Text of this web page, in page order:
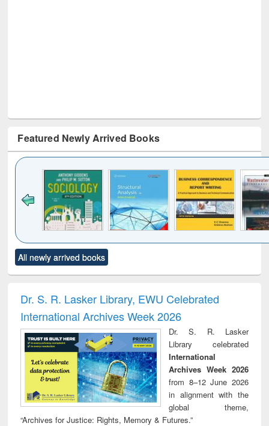
Featured Newly Arrived Books
to see
content):
Title (Click to see
original content):
and report writing
: a practical
approach to
business &
technical
communication
treatment and
reuse
All newly arrived books
Dr. S. R. Lasker Library, EWU Celebrated
International Archives Week 2026
Dr. S. R. Lasker
Library celebrated
International
Archives Week 2026
from 8–12 June 2026
in alignment with the
global theme,
“Archives for Justice: Rights, Memory & Futures.”